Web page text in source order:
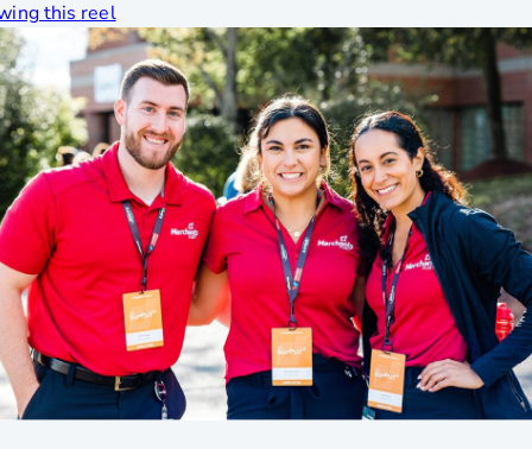
this reel